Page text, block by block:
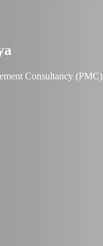
Consultancy (PMC)